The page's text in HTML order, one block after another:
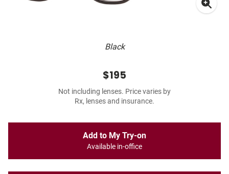
Black
$195
Not including lenses. Price varies by
Rx, lenses and insurance.
Add to My Try-on
Available in-office